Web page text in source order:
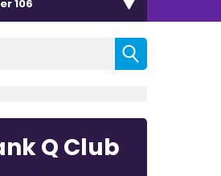
106
Q Club